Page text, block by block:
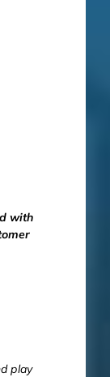
with
play